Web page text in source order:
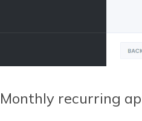
Monthly recurring